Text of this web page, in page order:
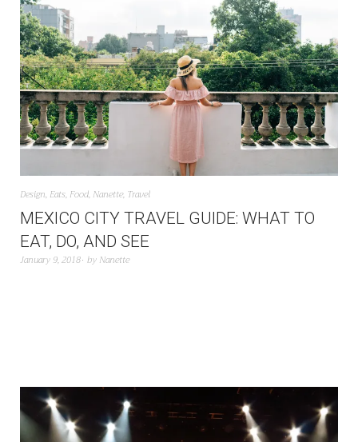
Design, Eats, Food, Nanette, Travel
MEXICO CITY TRAVEL GUIDE: WHAT TO
EAT, DO, AND SEE
January 9, 2018 by Nanette